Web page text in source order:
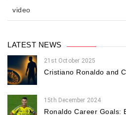
video
LATEST NEWS
21st October 2025
Cristiano Ronaldo and
15th December 2024
Ronaldo Career Goals: